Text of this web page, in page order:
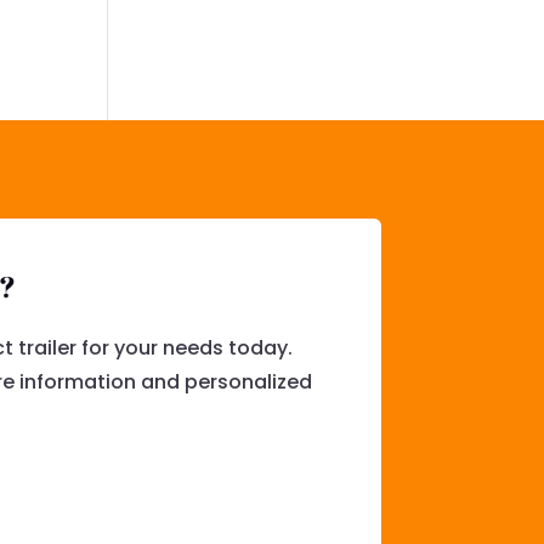
trailer for your needs today.
information and personalized